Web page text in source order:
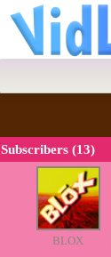
Subscribers (13)
BLOX